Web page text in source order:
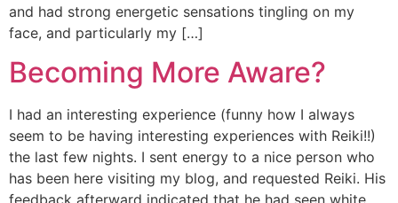
and had strong energetic sensations tingling on my
face, and particularly my […]
Becoming More Aware?
I had an interesting experience (funny how I always
seem to be having interesting experiences with Reiki!!)
the last few nights. I sent energy to a nice person who
has been here visiting my blog, and requested Reiki. His